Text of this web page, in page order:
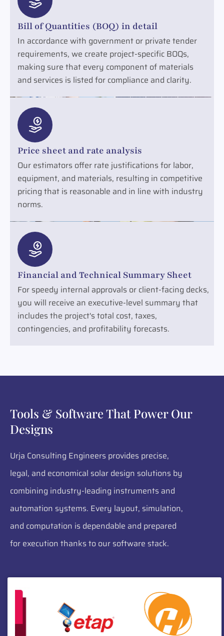
Bill of Quantities (BOQ) in detail
In accordance with government or private tender
requirements, we create project-specific BOQs,
making sure that every component of materials
and services is listed for compliance and clarity.
Price sheet and rate analysis
Our estimators offer rate justifications for labor,
equipment, and materials, resulting in competitive
pricing that is reasonable and in line with industry
norms.
Financial and Technical Summary Sheet
For speedy internal approvals or client-facing decks,
you will receive an executive-level summary that
includes the project's total cost, taxes,
contingencies, and profitability forecasts.
Tools & Software That Power Our
Designs
Urja Consulting Engineers provides precise,
legal, and economical solar design solutions by
combining industry-leading instruments and
automation systems. Every layout, simulation,
and computation is dependable and prepared
for execution thanks to our software stack.